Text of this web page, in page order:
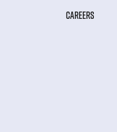
CAREERS